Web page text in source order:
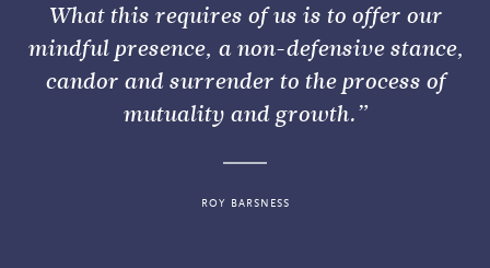
What this requires of us is to offer our
mindful presence, a non-defensive stance,
candor and surrender to the process of
mutuality and growth.”
ROY BARSNESS